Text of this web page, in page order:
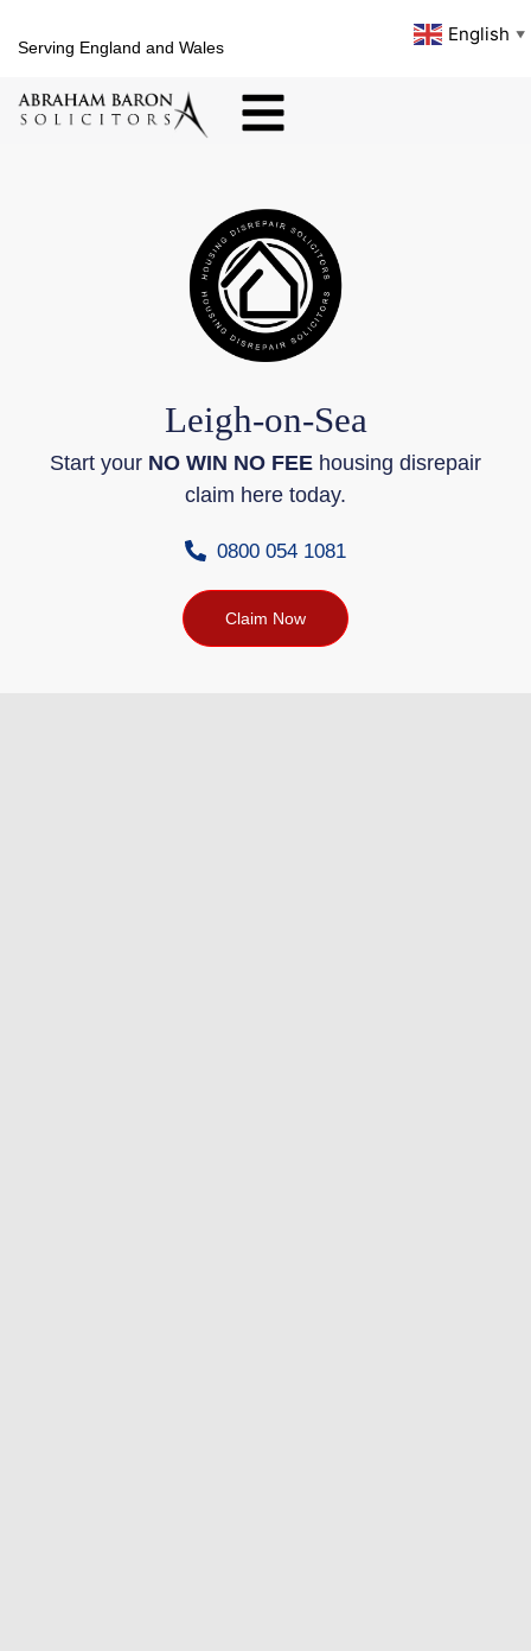
Serving England and Wales
English ▼
Leigh-on-Sea
Start your NO WIN NO FEE housing disrepair
claim here today.
0800 054 1081
Claim Now